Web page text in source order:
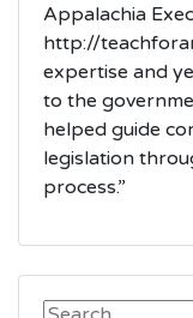
Appalachia
http://
expertise and
to the
helped guide
legislation
process.”
Search